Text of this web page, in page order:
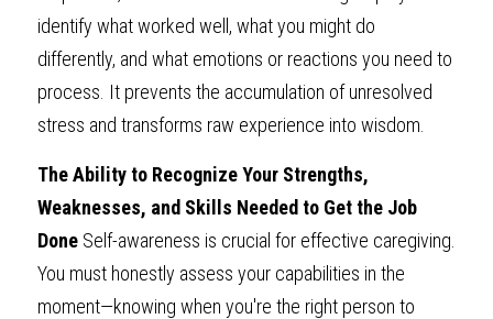
identify what worked well, what you might do
differently, and what emotions or reactions you need to
process. It prevents the accumulation of unresolved
stress and transforms raw experience into wisdom.
The Ability to Recognize Your Strengths,
Weaknesses, and Skills Needed to Get the Job
Done Self-awareness is crucial for effective caregiving.
You must honestly assess your capabilities in the
moment—knowing when you're the right person to